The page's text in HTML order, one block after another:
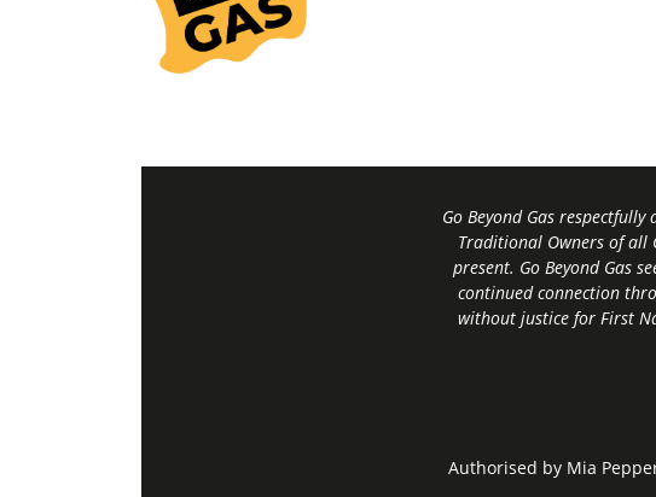
Go Beyond Gas
Traditional Owners of all
present. Go Beyond Gas
continued connection
without justice for First
Authorised by Mia